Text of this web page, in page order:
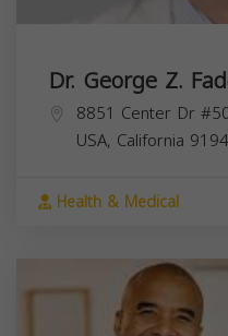
Dr. George Z.
8851 Center Dr
USA, California
Health & Medical